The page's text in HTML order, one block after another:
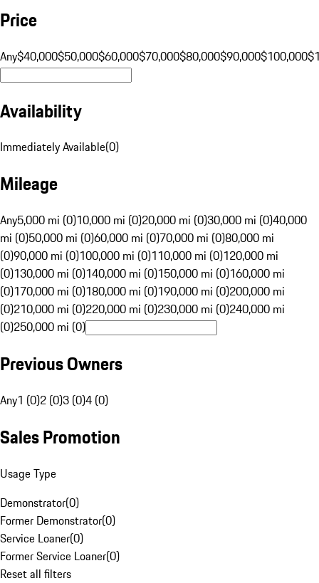
Price
Any$40,000$50,000$60,000$70,000$80,000$90,000$100,000
Availability
Immediately Available(0)
Mileage
Any5,000 mi (0)10,000 mi (0)20,000 mi (0)30,000 mi (0)40,000
mi (0)50,000 mi (0)60,000 mi (0)70,000 mi (0)80,000 mi
(0)90,000 mi (0)100,000 mi (0)110,000 mi (0)120,000 mi
(0)130,000 mi (0)140,000 mi (0)150,000 mi (0)160,000 mi
(0)170,000 mi (0)180,000 mi (0)190,000 mi (0)200,000 mi
(0)210,000 mi (0)220,000 mi (0)230,000 mi (0)240,000 mi
(0)250,000 mi (0)
Previous Owners
Any1 (0)2 (0)3 (0)4 (0)
Sales Promotion
Usage Type
Demonstrator(0)
Former Demonstrator(0)
Service Loaner(0)
Former Service Loaner(0)
Reset all filters